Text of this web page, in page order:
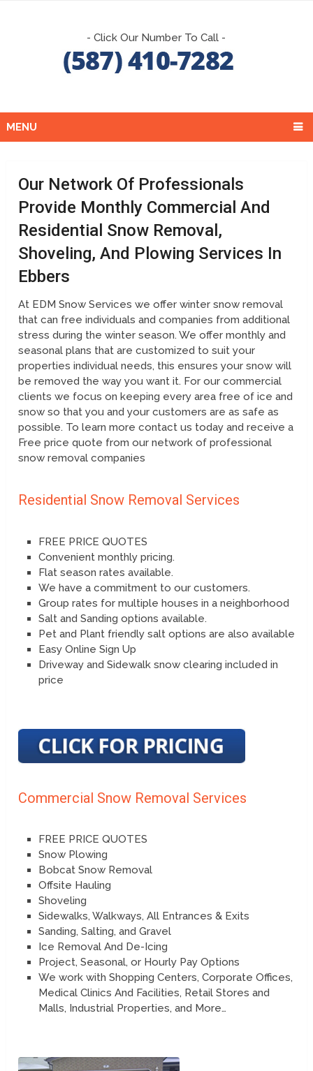
- Click Our Number To Call -
MENU
Our Network Of Professionals
Provide Monthly Commercial And
Residential Snow Removal,
Shoveling, And Plowing Services In
Ebbers
At EDM Snow Services we offer winter snow removal
that can free individuals and companies from additional
stress during the winter season. We offer monthly and
seasonal plans that are customized to suit your
properties individual needs, this ensures your snow will
be removed the way you want it. For our commercial
clients we focus on keeping every area free of ice and
snow so that you and your customers are as safe as
possible. To learn more contact us today and receive a
Free price quote from our network of professional
snow removal companies
Residential Snow Removal Services
FREE PRICE QUOTES
Convenient monthly pricing.
Flat season rates available.
We have a commitment to our customers.
Group rates for multiple houses in a neighborhood
Salt and Sanding options available.
Pet and Plant friendly salt options are also available
Easy Online Sign Up
Driveway and Sidewalk snow clearing included in
price
Commercial Snow Removal Services
FREE PRICE QUOTES
Snow Plowing
Bobcat Snow Removal
Offsite Hauling
Shoveling
Sidewalks, Walkways, All Entrances & Exits
Sanding, Salting, and Gravel
Ice Removal And De-Icing
Project, Seasonal, or Hourly Pay Options
We work with Shopping Centers, Corporate Offices,
Medical Clinics And Facilities, Retail Stores and
Malls, Industrial Properties, and More…